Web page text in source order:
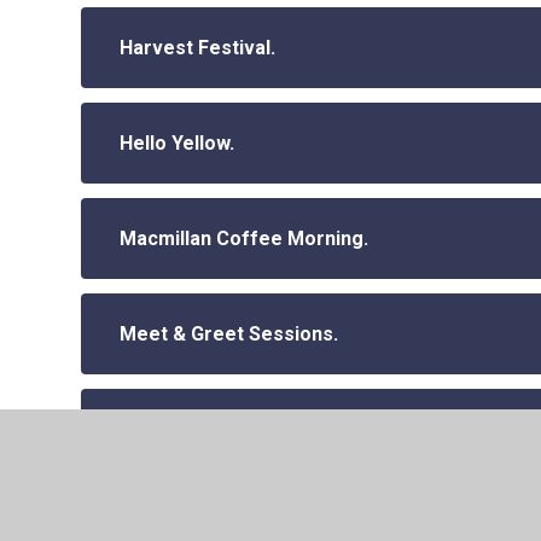
Harvest Festival.
Hello Yellow.
Macmillan Coffee Morning.
Meet & Greet Sessions.